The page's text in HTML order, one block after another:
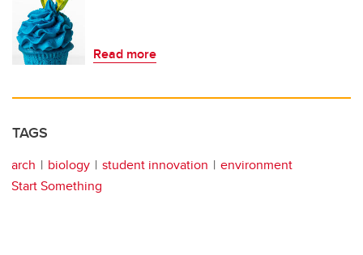
Read more
TAGS
arch biology student innovation
environment
Start Something